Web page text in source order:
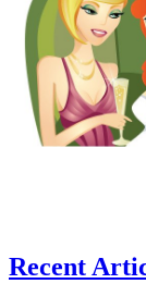
Recent